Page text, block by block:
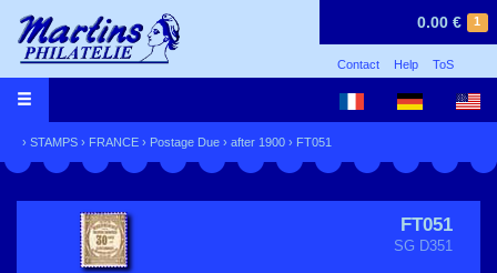
1
0.00 €
Contact Help ToS
› STAMPS › FRANCE › Postage Due › after 1900 › FT051
FT051
SG D351